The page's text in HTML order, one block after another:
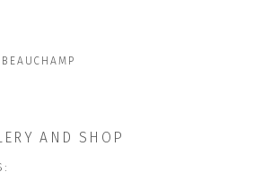
BEAUCHAMP
AND SHOP